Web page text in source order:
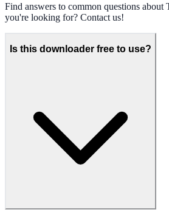
Find answers to common questions
you're looking for? Contact us!
Is this downloader free to use?